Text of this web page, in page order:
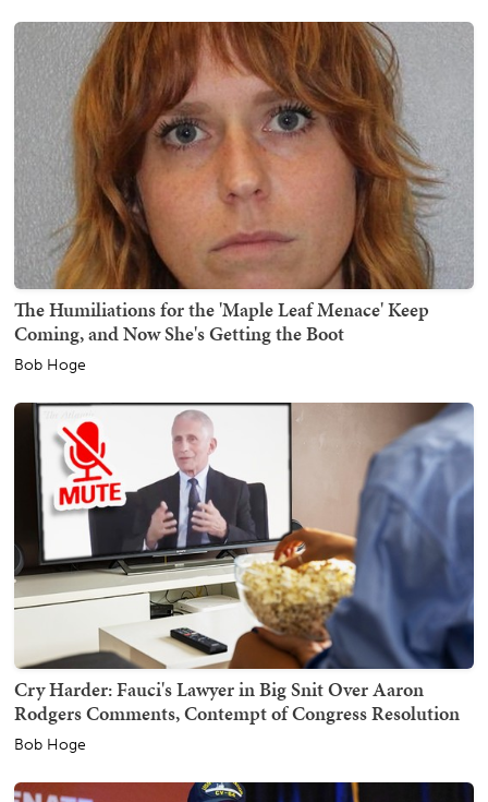
The Humiliations for the 'Maple Leaf Menace' Keep
Coming, and Now She's Getting the Boot
Bob Hoge
Cry Harder: Fauci's Lawyer in Big Snit Over Aaron
Rodgers Comments, Contempt of Congress Resolution
Bob Hoge